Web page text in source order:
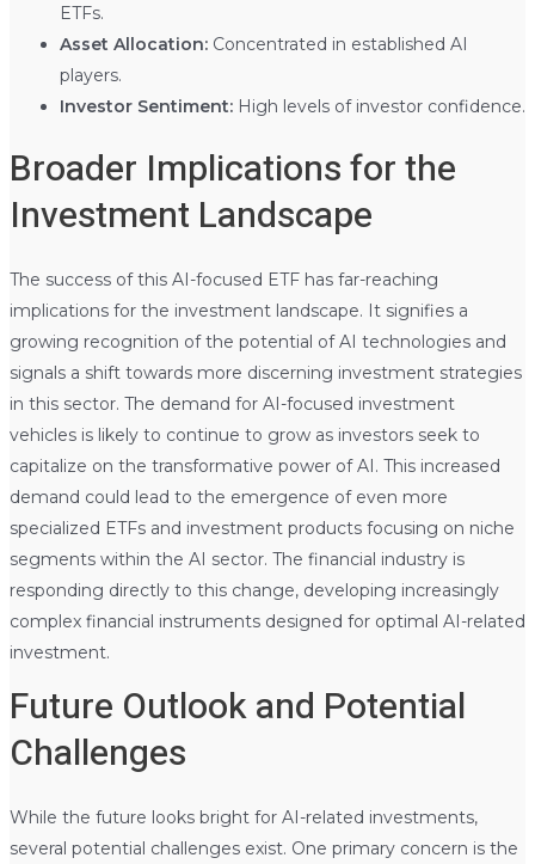
ETFs.
Asset Allocation:Concentrated in established AI
players.
Investor Sentiment:High levels of investor confidence.
Broader Implications for the
Investment Landscape
The success of this AI-focused ETF has far-reaching
implications for the investment landscape. It signifies a
growing recognition of the potential of AI technologies and
signals a shift towards more discerning investment strategies
in this sector. The demand for AI-focused investment
vehicles is likely to continue to grow as investors seek to
capitalize on the transformative power of AI. This increased
demand could lead to the emergence of even more
specialized ETFs and investment products focusing on niche
segments within the AI sector. The financial industry is
responding directly to this change, developing increasingly
complex financial instruments designed for optimal AI-related
investment.
Future Outlook and Potential
Challenges
While the future looks bright for AI-related investments,
several potential challenges exist. One primary concern is the